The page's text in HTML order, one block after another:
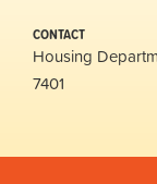
CONTACT
Housing
7401